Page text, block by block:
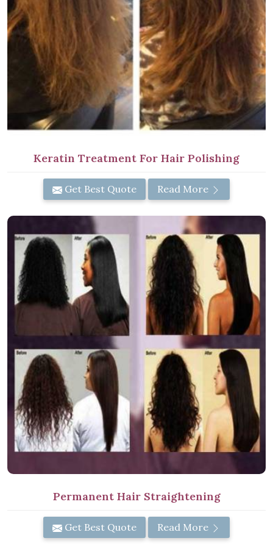
Keratin Treatment For Hair Polishing
Get Best Quote Read More
Permanent Hair Straightening
Get Best Quote Read More